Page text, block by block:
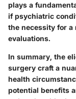
plays a
if psychiatric
the necessity for
evaluations.
In summary, the
surgery craft a
health
potential benefits